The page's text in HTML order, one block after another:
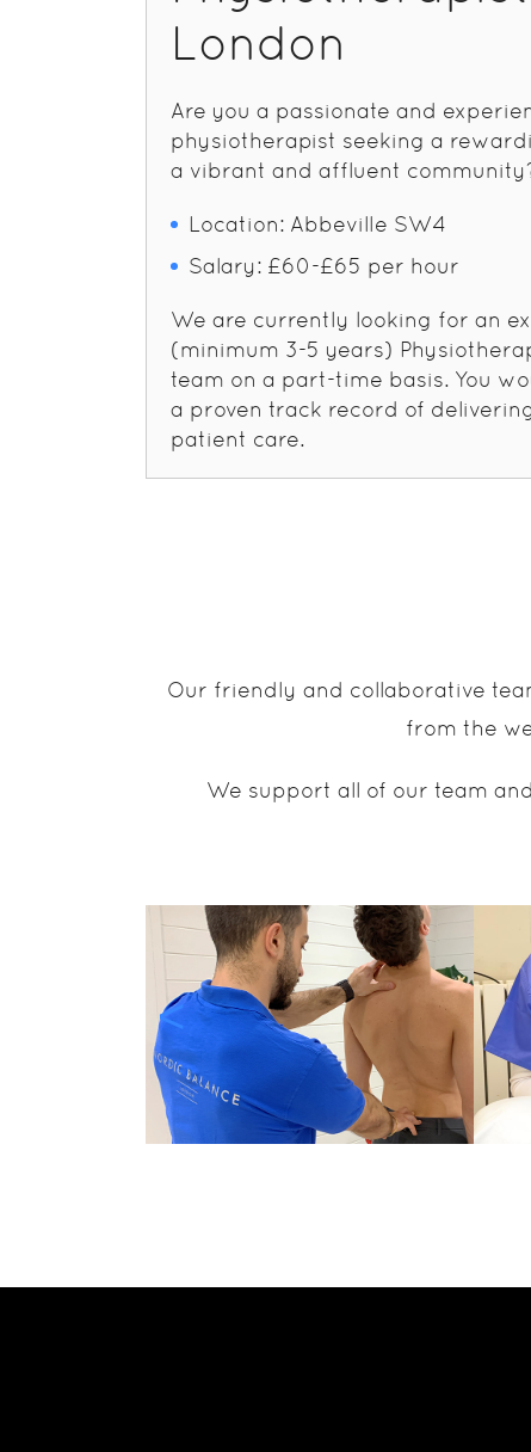
London
Are you a passionate and
physiotherapist seeking a
a vibrant and affluent
Location: Abbeville SW4
Salary: £60-£65 per hour
We are currently looking for an
(minimum 3-5 years)
team on a part-time basis. You
a proven track record of
patient care.
Our friendly and collaborative
from the
We support all of our team